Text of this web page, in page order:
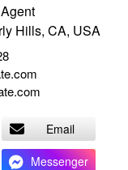
Hills, CA, USA
Email
Messenger